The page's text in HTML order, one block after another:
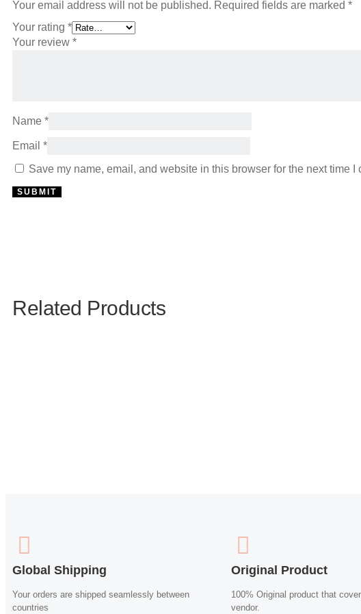
Your email address will not be published. Required fields are marked *
Your rating *
Your review *
Name *
Email *
Save my name, email, and website in this browser for the next time I
Related Products
Global Shipping
Your orders are shipped seamlessly between
countries
Original Product
100% Original product that
vendor.